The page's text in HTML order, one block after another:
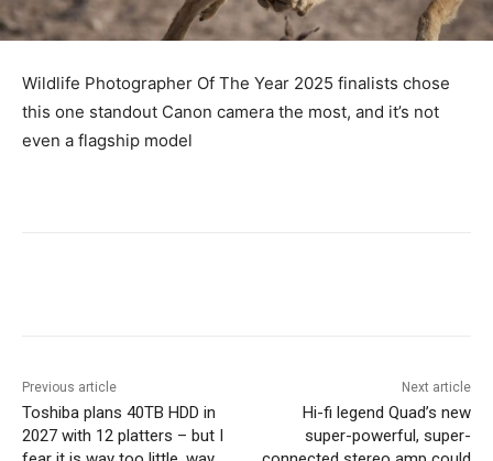
Wildlife Photographer Of The Year 2025 finalists chose
this one standout Canon camera the most, and it’s not
even a flagship model
Previous article
Toshiba plans 40TB HDD in
2027 with 12 platters – but I
Next article
Hi-fi legend Quad’s new
super-powerful, super-